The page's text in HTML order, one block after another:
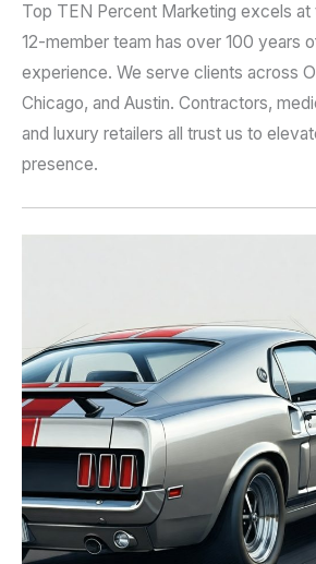
Top TEN Percent Marketing excels at
12-member team has over 100 years
experience. We serve clients across
Chicago, and Austin. Contractors,
and luxury retailers all trust us to
presence.